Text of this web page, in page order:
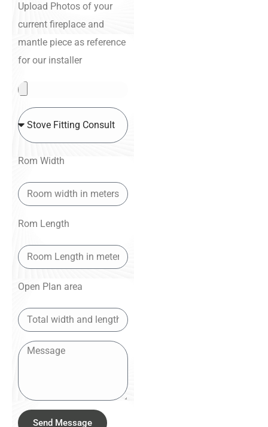
Upload Photos of your
current fireplace and
mantle piece as reference
for our installer
Rom Width
Rom Length
Open Plan area
Send Message